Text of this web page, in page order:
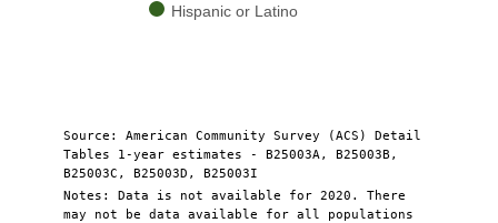
Hispanic or Latino
Source: American Community Survey (ACS) Detail
Tables 1-year estimates - B25003A, B25003B,
B25003C, B25003D, B25003I
Notes: Data is not available for 2020. There
may not be data available for all populations